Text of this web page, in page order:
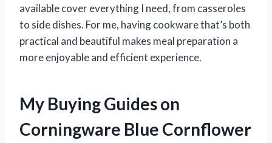
available cover everything I need, from casseroles
to side dishes. For me, having cookware that’s both
practical and beautiful makes meal preparation a
more enjoyable and efficient experience.
My Buying Guides on
Corningware Blue Cornflower